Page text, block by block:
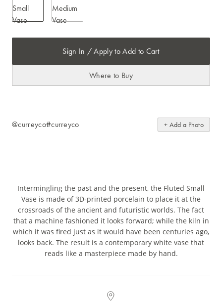
Sign In / Apply to Add to Cart
Where to Buy
@curreyco#curreyco + Add a Photo
Intermingling the past and the present, the Fluted Small
Vase is made of 3D-printed porcelain to place it at the
crossroads of the ancient and futuristic worlds. The fact
that a machine fashioned it looks forward; while the kiln in
which it was fired just as it would have been centuries ago,
looks back. The result is a contemporary white vase that
reads like a masterpiece made by hand.